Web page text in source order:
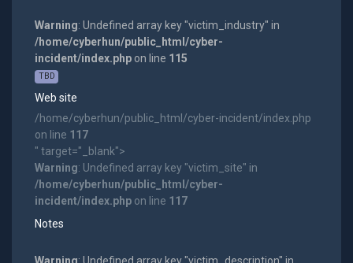
Warning: Undefined array key "victim_industry" in
/home/cyberhun/public_html/cyber-
incident/index.phpon line 115
TBD
Web site
/home/cyberhun/public_html/cyber-incident/index.php
on line 117
" target="_blank">
Warning: Undefined array key "victim_site" in
/home/cyberhun/public_html/cyber-
incident/index.phpon line 117
Notes